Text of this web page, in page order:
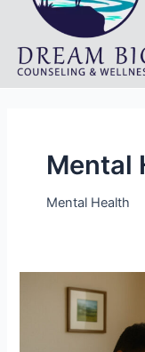
Mental
Mental Health
Georgetown